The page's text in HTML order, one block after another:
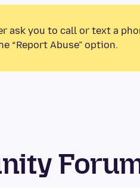
ask you to call or text a
“Report Abuse” option.